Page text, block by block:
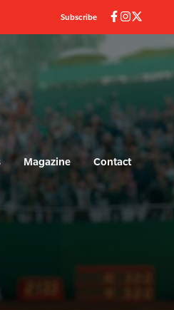
Subscribe
Magazine Contact